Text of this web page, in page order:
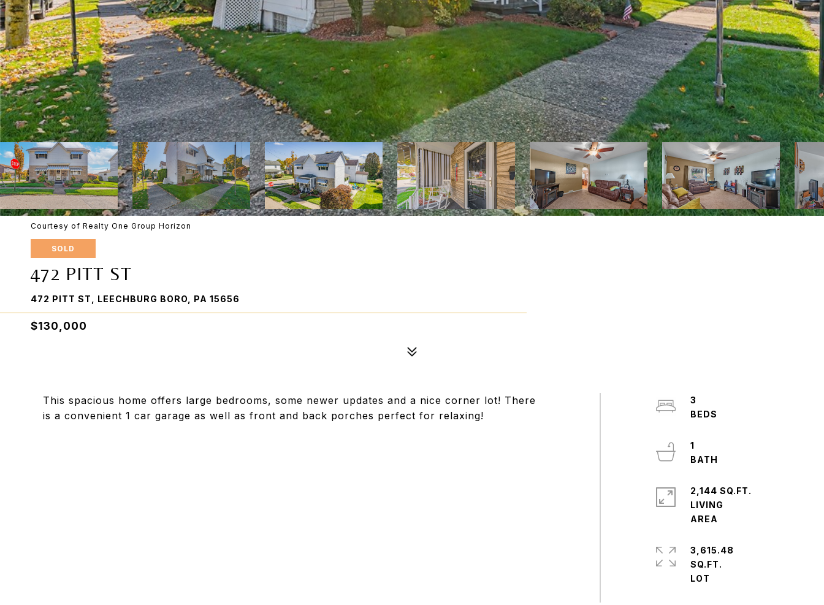
Courtesy of Realty One Group Horizon
SOLD
472 PITT ST
472 PITT ST, LEECHBURG BORO, PA 15656
$130,000
This spacious home offers large bedrooms, some newer updates and a nice corner lot! There
is a convenient 1 car garage as well as front and back porches perfect for relaxing!
3
1
2,144 SQ.FT.
LIVING
3,615.48
SQ.FT.